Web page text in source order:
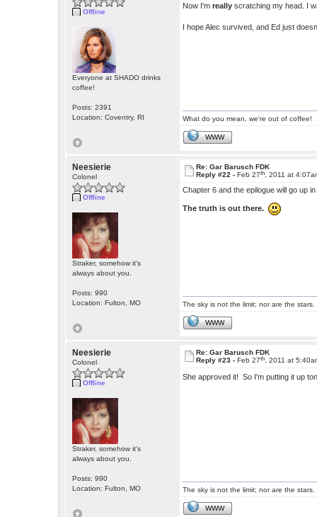
Offline
Everyone at SHADO drinks
coffee!
Posts: 2391
Location: Coventry, RI
Now I'mreally scratching my head. I
I hope Alec survived, and Ed just
What do you mean, we're out of coffee!
WWW
Neesierie
Colonel
Offline
Straker, somehow it's
always about you.
Posts: 990
Location: Fulton, MO
Re: Gar Barusch FDK
Reply #22 -Feb 27th , 2011 at
Chapter 6 and the epilogue will go up
The truth is out there.
The sky is not the limit; nor are the stars.
WWW
Neesierie
Colonel
Offline
Straker, somehow it's
always about you.
Posts: 990
Location: Fulton, MO
Re: Gar Barusch FDK
Reply #23 -Feb 27th , 2011 at
She approved it! So I'm putting it up
The sky is not the limit; nor are the stars.
WWW